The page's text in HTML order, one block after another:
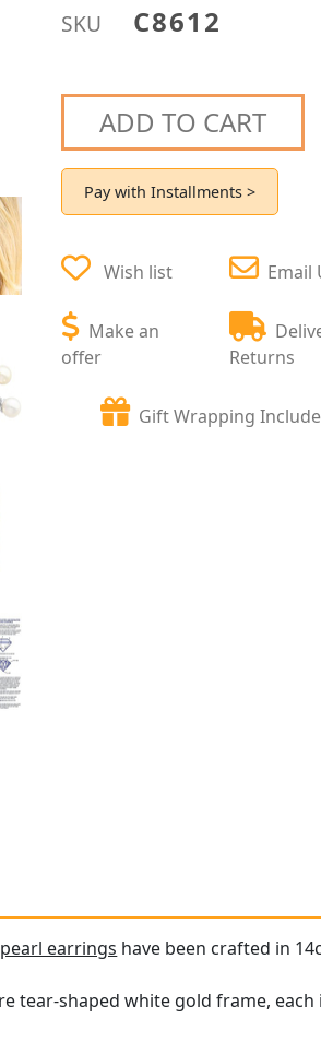
SKU C8612
ADD TO CART
Pay with Installments >
Wish list
Make an
offer
Email
Returns
Gift Wrapping
earrings have been crafted in
tear-shaped white gold frame,